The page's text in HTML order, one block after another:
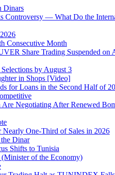
Dinars
Controversy — What Do the
Consecutive Month
Share Trading Suspended on
by August 3
in Shops [Video]
for Loans in the Second Half of
Negotiating After Renewed
One-Third of Sales in 2026
Dinar
Shifts to Tunisia
of the Economy)